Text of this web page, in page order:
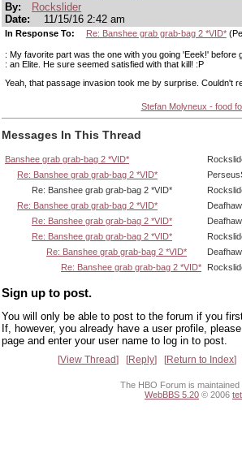
By:
Rockslider
Date:
11/15/16 2:42 am
In Response To: Re: Banshee grab grab-bag 2 *VID*
: My favorite part was the one with you going 'Eeek!' before
: an Elite. He sure seemed satisfied with that kill! :P
Yeah, that passage invasion took me by surprise. Couldn't
Stefan Molyneux - food
Messages In This Thread
Banshee grab grab-bag 2 *VID*
Re: Banshee grab grab-bag 2 *VID*
Re: Banshee grab grab-bag 2 *VID*
Re: Banshee grab grab-bag 2 *VID*
Re: Banshee grab grab-bag 2 *VID*
Re: Banshee grab grab-bag 2 *VID*
Re: Banshee grab grab-bag 2 *VID*
Re: Banshee grab grab-bag 2 *VID*
Sign up to post.
You will only be able to post to the forum if you
If, however, you already have a user profile,
page and enter your user name to log in to post.
View Thread Reply Return to Index
The HBO Forum is maintained
WebBBS 5.20 © 2006